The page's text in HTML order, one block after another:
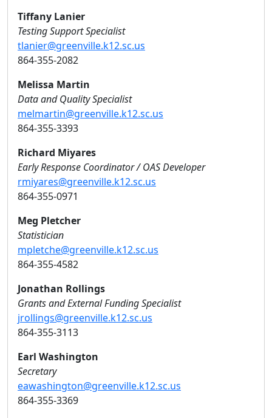
Tiffany Lanier
Testing Support Specialist
tlanier@greenville.k12.sc.us
864-355-2082
Melissa Martin
Data and Quality Specialist
melmartin@greenville.k12.sc.us
864-355-3393
Richard Miyares
Early Response Coordinator / OAS Developer
rmiyares@greenville.k12.sc.us
864-355-0971
Meg Pletcher
Statistician
mpletche@greenville.k12.sc.us
864-355-4582
Jonathan Rollings
Grants and External Funding Specialist
jrollings@greenville.k12.sc.us
864-355-3113
Earl Washington
Secretary
eawashington@greenville.k12.sc.us
864-355-3369